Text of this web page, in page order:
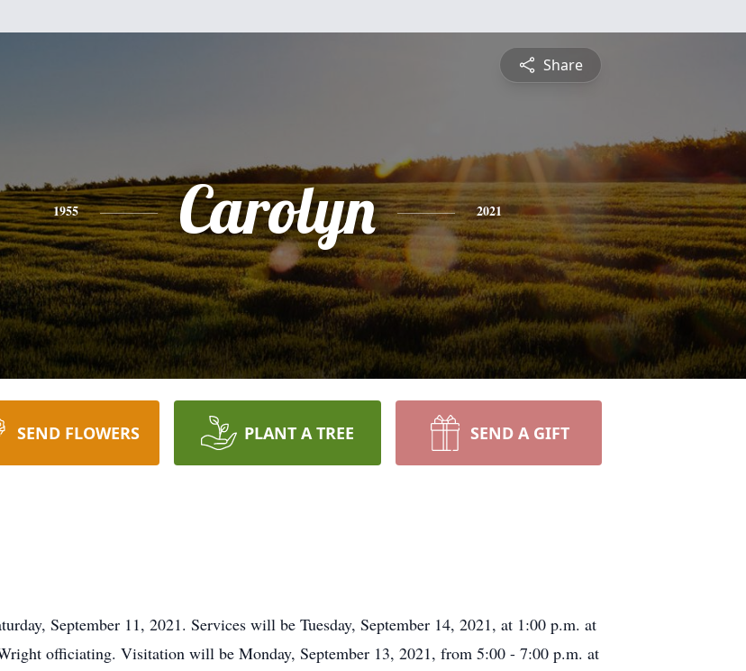
Share
1955 Carolyn 2021
SEND FLOWERS PLANT A TREE SEND A GIFT
September 11, 2021. Services will be Tuesday, September 14, 2021, at 1:00 p.m. at
officiating. Visitation will be Monday, September 13, 2021, from 5:00 - 7:00 p.m. at